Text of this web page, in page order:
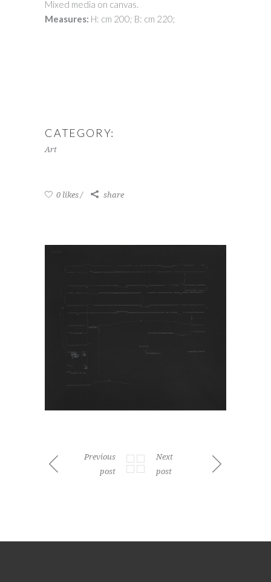
Mixed media on canvas.
Measures: H: cm 200; B: cm 220;
CATEGORY:
Art
0 likes share
Previous
post
Next
post